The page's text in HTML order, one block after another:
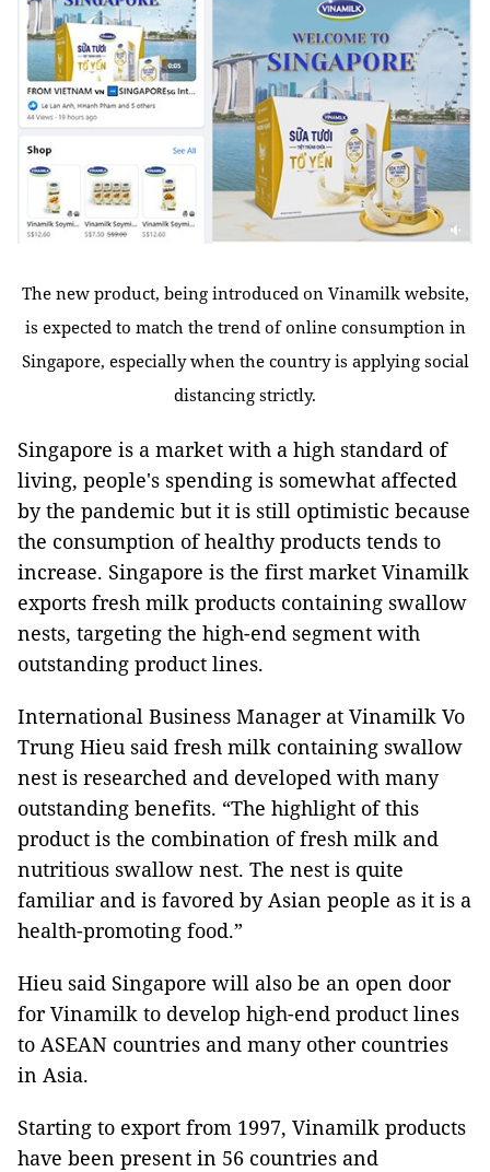
The new product, being introduced on Vinamilk website,
is expected to match the trend of online consumption in
Singapore, especially when the country is applying social
distancing strictly.
Singapore is a market with a high standard of
living, people's spending is somewhat affected
by the pandemic but it is still optimistic because
the consumption of healthy products tends to
increase. Singapore is the first market Vinamilk
exports fresh milk products containing swallow
nests, targeting the high-end segment with
outstanding product lines.
International Business Manager at Vinamilk Vo
Trung Hieu said fresh milk containing swallow
nest is researched and developed with many
outstanding benefits. “The highlight of this
product is the combination of fresh milk and
nutritious swallow nest. The nest is quite
familiar and is favored by Asian people as it is a
health-promoting food.”
Hieu said Singapore will also be an open door
for Vinamilk to develop high-end product lines
to ASEAN countries and many other countries
in Asia.
Starting to export from 1997, Vinamilk products
have been present in 56 countries and